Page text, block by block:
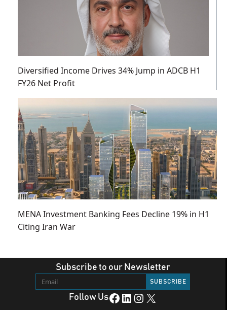
Diversified Income Drives 34% Jump in ADCB H1
FY26 Net Profit
MENA Investment Banking Fees Decline 19% in H1
Citing Iran War
Subscribe to our Newsletter
Follow UsFacebook LinkedIn Instagram X